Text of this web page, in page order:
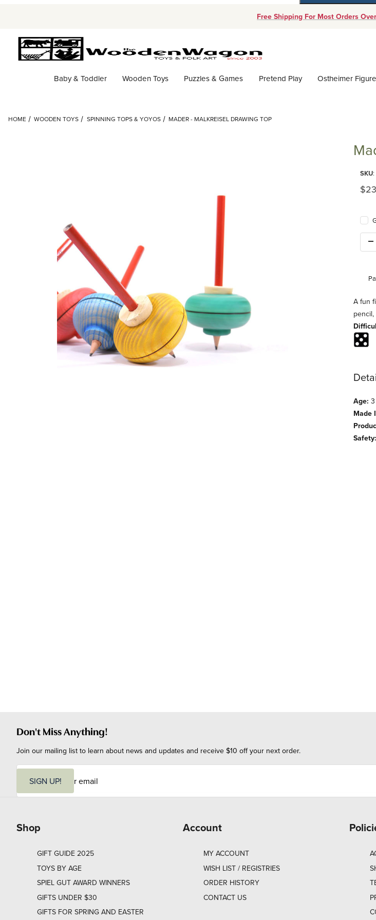
Free Shipping For Most Orders
Baby & Toddler Wooden Toys Puzzles & Games Pretend Play Ostheimer
HOME WOODEN TOYS SPINNING TOPS & YOYOS MADER - MALKREISEL DRAWING TOP
SKU:
A fun
Age:
Made
Safety:
Don't Miss Anything!
Join our mailing list to learn about news and updates and receive $10 off your next order.
i
SIGN UP!
Shop
GIFT GUIDE 2025
TOYS BY AGE
SPIEL GUT AWARD WINNERS
GIFTS UNDER $30
GIFTS FOR SPRING AND EASTER
Account
MY ACCOUNT
WISH LIST / REGISTRIES
ORDER HISTORY
CONTACT US